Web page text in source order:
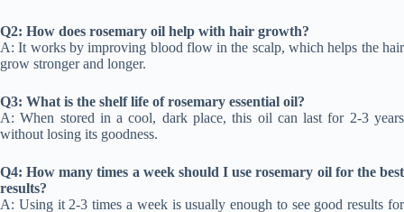
Q2: How does rosemary oil help with hair growth?
A: It works by improving blood flow in the scalp, which helps the hair
grow stronger and longer.
Q3: What is the shelf life of rosemary essential oil?
A: When stored in a cool, dark place, this oil can last for 2-3 years
without losing its goodness.
Q4: How many times a week should I use rosemary oil for the best
results?
A: Using it 2-3 times a week is usually enough to see good results for